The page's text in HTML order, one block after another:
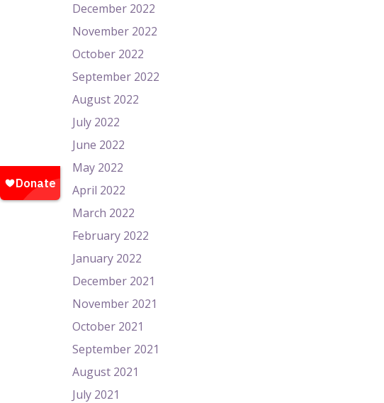
December 2022
November 2022
October 2022
September 2022
August 2022
July 2022
June 2022
May 2022
April 2022
March 2022
February 2022
January 2022
December 2021
November 2021
October 2021
September 2021
August 2021
July 2021